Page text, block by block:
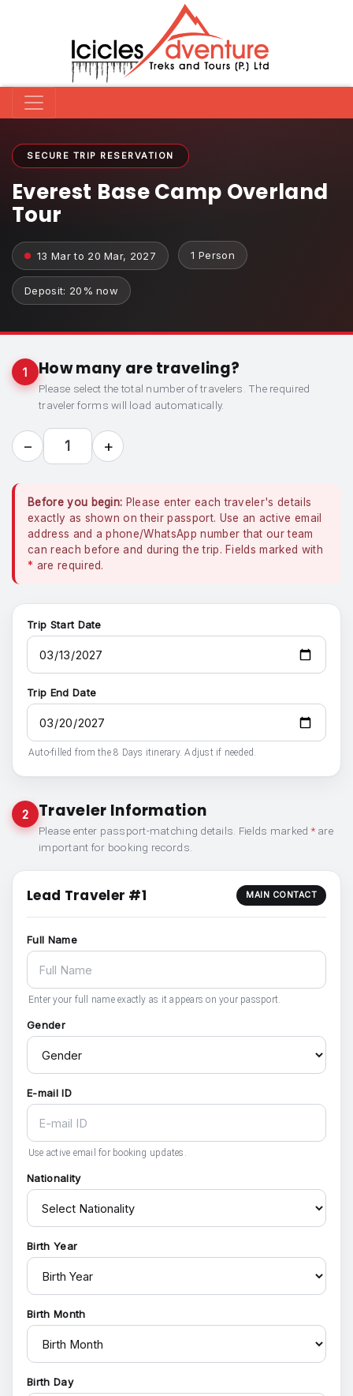
SECURE TRIP RESERVATION
Everest Base Camp Overland
Tour
13 Mar to 20 Mar, 2027 1 Person
Deposit: 20% now
1 How many are traveling?
Please select the total number of travelers. The required
traveler forms will load automatically.
− 1 +
Before you begin: Please enter each traveler's details
exactly as shown on their passport. Use an active email
address and a phone/WhatsApp number that our team
can reach before and during the trip. Fields marked with
* are required.
Trip Start Date
Trip End Date
Auto-filled from the 8 Days itinerary. Adjust if needed.
2 Traveler Information
Please enter passport-matching details. Fields marked *are
important for booking records.
Lead Traveler #1 MAIN CONTACT
Full Name
Enter your full name exactly as it appears on your passport.
Gender
E-mail ID
Use active email for booking updates.
Nationality
Birth Year
Birth Month
Birth Day